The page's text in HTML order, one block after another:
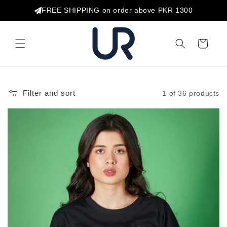
Skip to
content
FREE SHIPPING on order above PKR 1300
Cart
Filter and sort 1 of 36 products